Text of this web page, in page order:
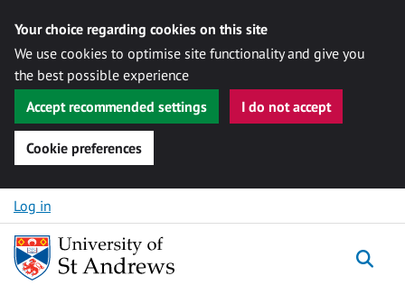
Your choice regarding cookies on this site
We use cookies to optimise site functionality and give you
the best possible experience
Accept recommended settings
I do not accept
Cookie preferences
Skip to content
Log in